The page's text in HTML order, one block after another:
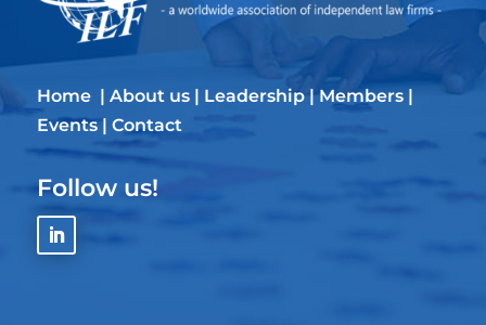
Home | About us| Leadership|Members|
Events| Contact
Follow us!